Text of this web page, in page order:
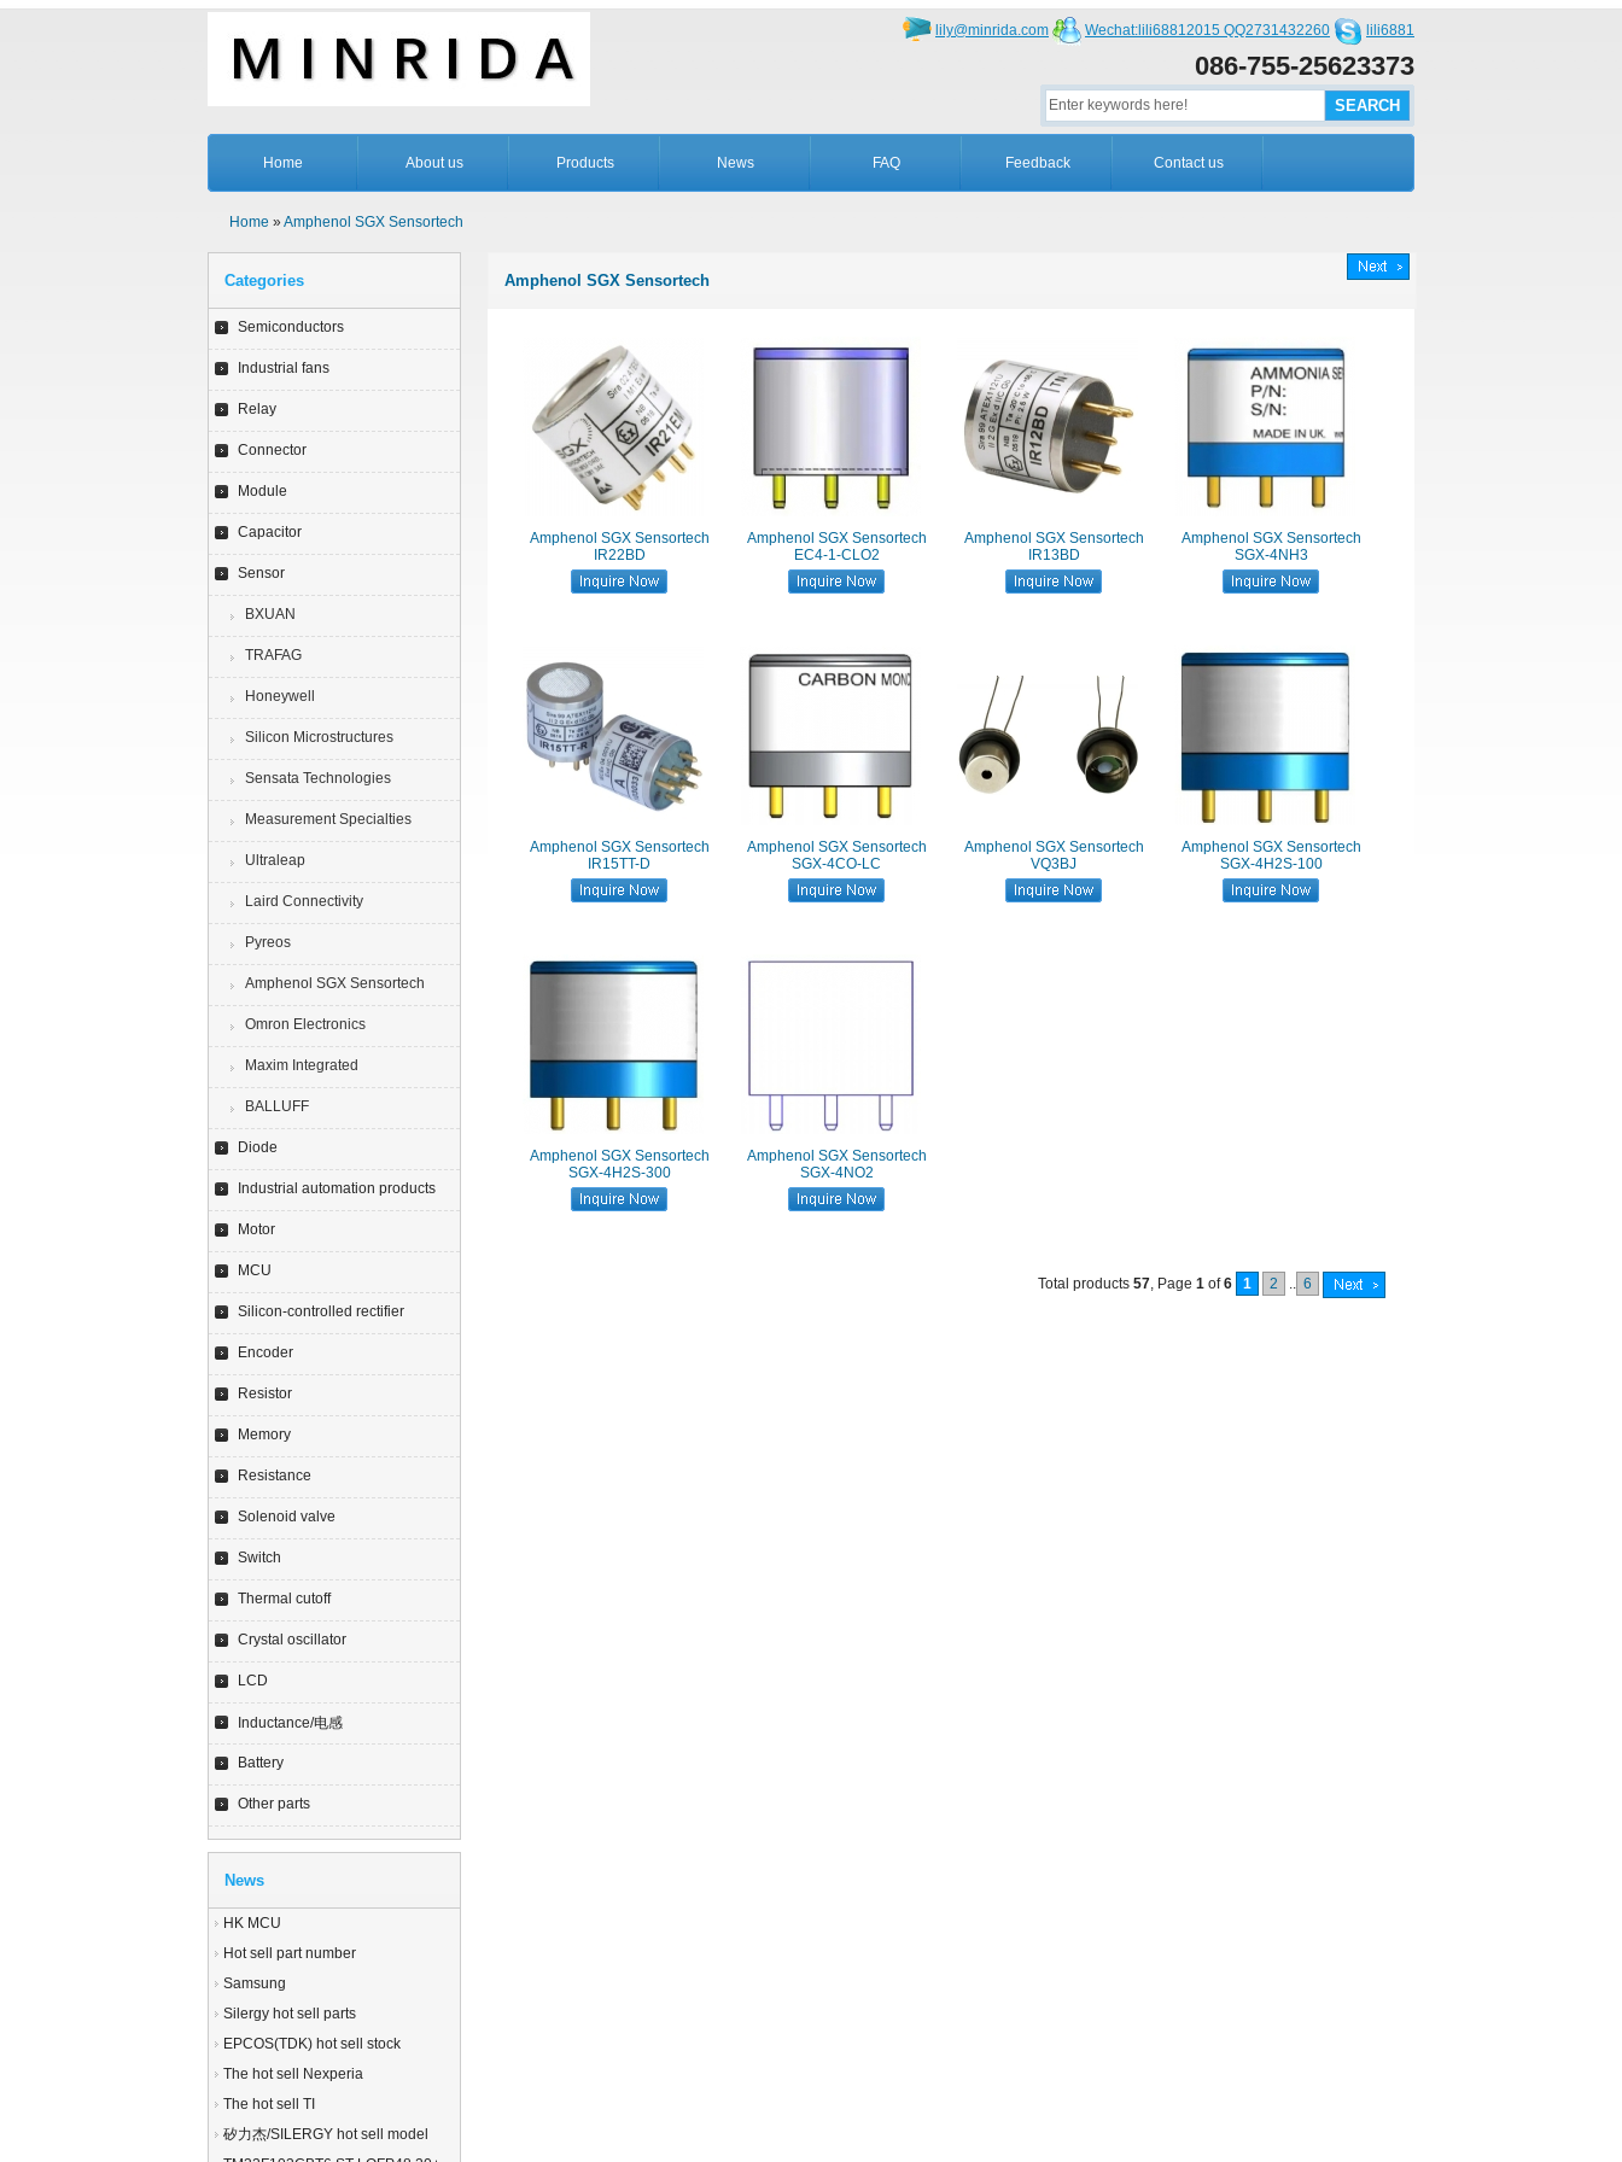
lily@minrida.com Wechat:lili68812015 QQ2731432260 lili6881
086-755-25623373
Home About us Products News FAQ Feedback Contact us
Home » Amphenol SGX Sensortech
Categories
Semiconductors
Industrial fans
Relay
Connector
Module
Capacitor
Sensor
BXUAN
TRAFAG
Honeywell
Silicon Microstructures
Sensata Technologies
Measurement Specialties
Ultraleap
Laird Connectivity
Pyreos
Amphenol SGX Sensortech
Omron Electronics
Maxim Integrated
BALLUFF
Diode
Industrial automation products
Motor
MCU
Silicon-controlled rectifier
Encoder
Resistor
Memory
Resistance
Solenoid valve
Switch
Thermal cutoff
Crystal oscillator
LCD
Inductance/电感
Battery
Other parts
News
HK MCU
Hot sell part number
Samsung
Silergy hot sell parts
EPCOS(TDK) hot sell stock
The hot sell Nexperia
The hot sell TI
矽力杰/SILERGY hot sell model
Amphenol SGX Sensortech
Amphenol SGX Sensortech
IR22BD
Amphenol SGX Sensortech
EC4-1-CLO2
Amphenol SGX Sensortech
IR13BD
Amphenol SGX Sensortech
SGX-4NH3
Amphenol SGX Sensortech
IR15TT-D
Amphenol SGX Sensortech
SGX-4CO-LC
Amphenol SGX Sensortech
VQ3BJ
Amphenol SGX Sensortech
SGX-4H2S-100
Amphenol SGX Sensortech
SGX-4H2S-300
Amphenol SGX Sensortech
SGX-4NO2
Total products 57, Page 1 of6 1 2 .. 6